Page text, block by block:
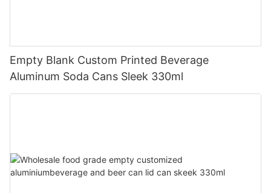
Empty Blank Custom Printed Beverage
Aluminum Soda Cans Sleek 330ml